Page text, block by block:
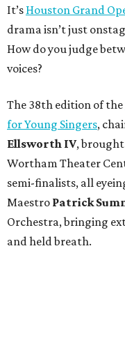
It’s Houston Grand
drama isn’t just
How do you judge
voices?
The 38th edition of the
for Young Singers,
Ellsworth IV,
Wortham Theater
semi-finalists, all
Maestro Patrick
Orchestra, bringing
and held breath.